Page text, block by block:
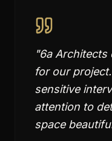
"6a Architects
for our
sensitive
attention to
space